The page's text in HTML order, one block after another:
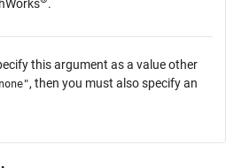
.
this argument as a value other
, then you must also specify an